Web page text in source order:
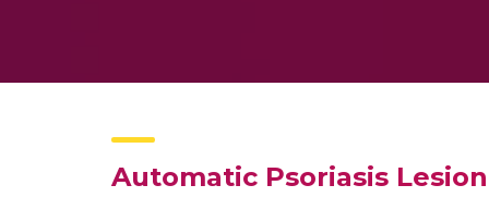
Automatic Psoriasis